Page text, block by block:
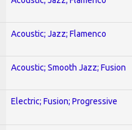
Acoustic; Jazz; Flamenco
Acoustic; Smooth Jazz; Fusion
Electric; Fusion; Progressive